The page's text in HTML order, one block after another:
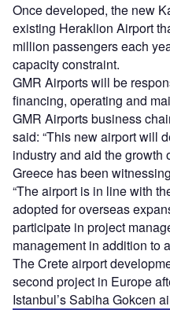
Once developed, the new
existing Heraklion Airport
million passengers each
capacity constraint.
GMR Airports will be
financing, operating and
GMR Airports business
said: “This new airport will
industry and aid the growth
Greece has been
“The airport is in line with
adopted for overseas
participate in project
management in addition to
The Crete airport
second project in Europe
Istanbul’s Sabiha Gokcen